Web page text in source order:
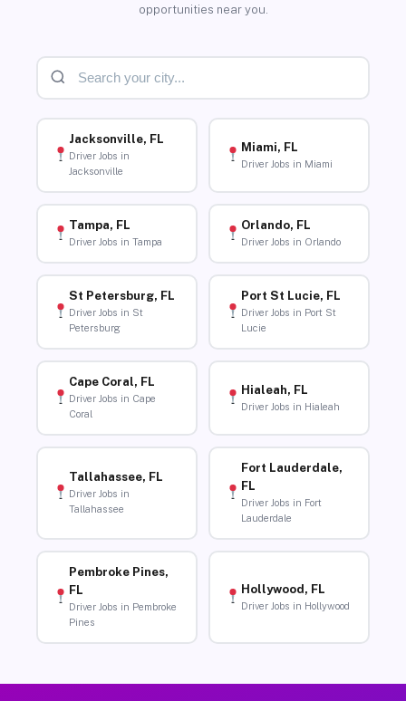
opportunities near you.
Jacksonville, FL
Driver Jobs in
Jacksonville
Miami, FL
Driver Jobs in Miami
Tampa, FL
Driver Jobs in Tampa
Orlando, FL
Driver Jobs in Orlando
St Petersburg, FL
Driver Jobs in St
Petersburg
Port St Lucie, FL
Driver Jobs in Port St
Lucie
Cape Coral, FL
Driver Jobs in Cape
Coral
Hialeah, FL
Driver Jobs in Hialeah
Tallahassee, FL
Driver Jobs in
Tallahassee
Fort Lauderdale,
FL
Driver Jobs in Fort
Lauderdale
Pembroke Pines,
FL
Driver Jobs in Pembroke
Pines
Hollywood, FL
Driver Jobs in Hollywood